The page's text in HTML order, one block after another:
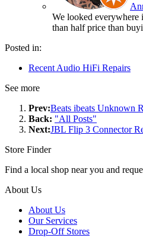
We looked everywhere
than half price than
Posted in:
Recent Audio HiFi Repairs
See more
Prev:Beats ibeats Unknown
Back: "All Posts"
Next:JBL Flip 3 Connector
Store Finder
Find a local shop near you and
About Us
About Us
Our Services
Drop-Off Stores